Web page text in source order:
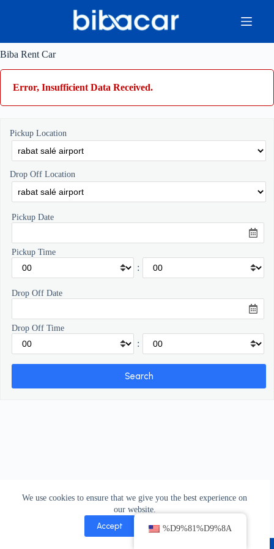
We use cookies to ensure that we give you the best experience on
our website.
Accept
Decline
Biba Rent Car
Error, Insufficient Data Received.
Pickup Location
Drop Off Location
Pickup Date
Pickup Time
:
Drop Off Date
Drop Off Time
:
%D9%81%D9%8A